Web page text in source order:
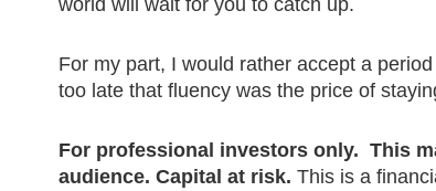
world will wait for you to catch up.
For my part, I would rather accept a
too late that fluency was the price of
For professional investors only. This
audience. Capital at risk. This is a